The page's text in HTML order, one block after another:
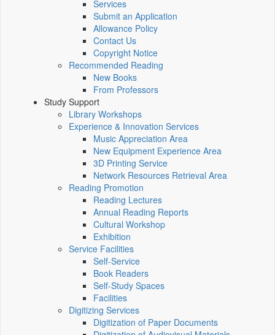
Services
Submit an Application
Allowance Policy
Contact Us
Copyright Notice
Recommended Reading
New Books
From Professors
Study Support
Library Workshops
Experience & Innovation Services
Music Appreciation Area
New Equipment Experience Area
3D Printing Service
Network Resources Retrieval Area
Reading Promotion
Reading Lectures
Annual Reading Reports
Cultural Workshop
Exhibition
Service Facilities
Self-Service
Book Readers
Self-Study Spaces
Facilities
Digitizing Services
Digitization of Paper Documents